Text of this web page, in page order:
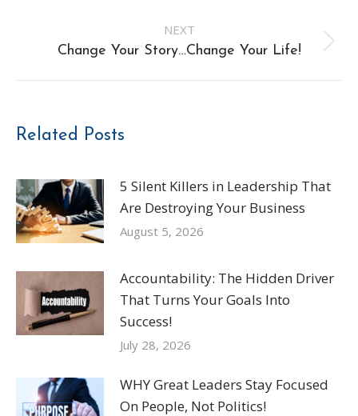
NEXT
Next
Change Your Story…Change Your Life!
Related Posts
5 Silent Killers in Leadership That
Are Destroying Your Business
August 5, 2026
Accountability: The Hidden Driver
That Turns Your Goals Into
Success!
July 28, 2026
WHY Great Leaders Stay Focused
On People, Not Politics!